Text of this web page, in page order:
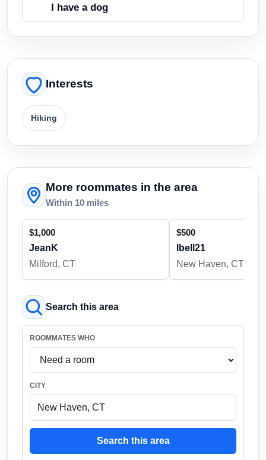
I have a dog
Interests
Hiking
More roommates in the area
Within 10 miles
$1,000
JeanK
Milford, CT
$500
lbell21
New Haven, CT
Search this area
ROOMMATES WHO
CITY
Search this area